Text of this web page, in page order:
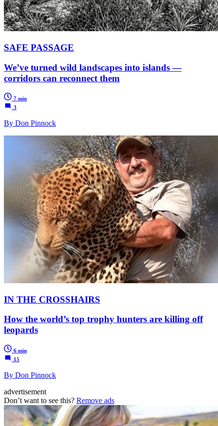
SAFE PASSAGE
We’ve turned wild landscapes into islands —
corridors can reconnect them
7 min
3
By Don Pinnock
IN THE CROSSHAIRS
How the world’s top trophy hunters are killing off
leopards
6 min
15
By Don Pinnock
advertisement
Don’t want to see this? Remove ads